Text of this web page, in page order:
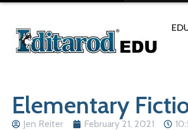
Elementary
Jen Reiter February 21, 2021